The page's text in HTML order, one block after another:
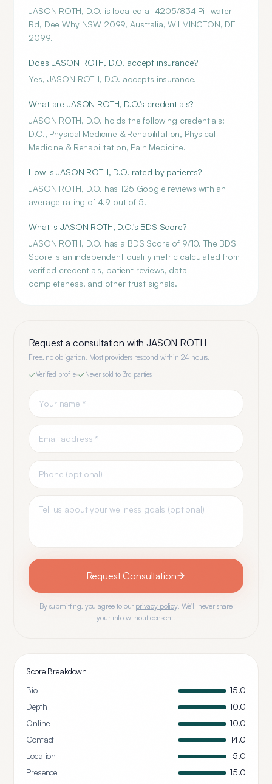
JASON ROTH, D.O. is located at 4205/834 Pittwater
Rd, Dee Why NSW 2099, Australia, WILMINGTON, DE
2099.
Does JASON ROTH, D.O. accept insurance?
Yes, JASON ROTH, D.O. accepts insurance.
What are JASON ROTH, D.O.'s credentials?
JASON ROTH, D.O. holds the following credentials:
D.O., Physical Medicine & Rehabilitation, Physical
Medicine & Rehabilitation, Pain Medicine.
How is JASON ROTH, D.O. rated by patients?
JASON ROTH, D.O. has 125 Google reviews with an
average rating of 4.9 out of 5.
What is JASON ROTH, D.O.'s BDS Score?
JASON ROTH, D.O. has a BDS Score of 9/10. The BDS
Score is an independent quality metric calculated from
verified credentials, patient reviews, data
completeness, and other trust signals.
Request a consultation withJASON ROTH
Free, no obligation. Most providers respond within 24 hours.
Verified profile· Never sold to 3rd parties
Request Consultation
By submitting, you agree to our privacy policy. We'll never share
your info without consent.
Score Breakdown
Bio
15.0
Depth
10.0
Online
10.0
Contact
14.0
Location
5.0
Presence
15.0